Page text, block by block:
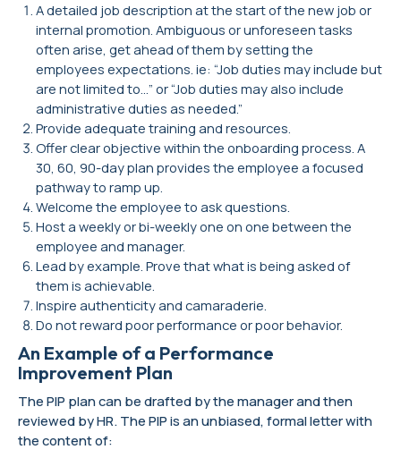
A detailed job description at the start of the new job or
internal promotion. Ambiguous or unforeseen tasks
often arise, get ahead of them by setting the
employees expectations. ie: “Job duties may include but
are not limited to…” or “Job duties may also include
administrative duties as needed.”
Provide adequate training and resources.
Offer clear objective within the onboarding process. A
30, 60, 90-day plan provides the employee a focused
pathway to ramp up.
Welcome the employee to ask questions.
Host a weekly or bi-weekly one on one between the
employee and manager.
Lead by example. Prove that what is being asked of
them is achievable.
Inspire authenticity and camaraderie.
Do not reward poor performance or poor behavior.
An Example of a Performance
Improvement Plan
The PIP plan can be drafted by the manager and then
reviewed by HR. The PIP is an unbiased, formal letter with
the content of: